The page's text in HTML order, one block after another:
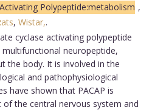
Polypeptide:metabolism ,
, Wistar,.
cyclase activating polypeptide
multifunctional neuropeptide,
the body. It is involved in the
and pathophysiological
have shown that PACAP is
the central nervous system and